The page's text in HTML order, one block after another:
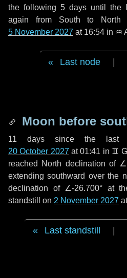
the following 5 days until the
again from South to North
5 November 2027 at 16:54 in ♒
Last node
Moon before
11 days since the last
20 October 2027 at 01:41 in ♊
reached North declination of
extending southward over the
declination of ∠-26.700° at
standstill on 2 November 2027
Last standstill